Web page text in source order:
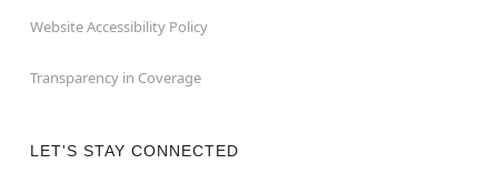
Website Accessibility Policy
Transparency in Coverage
LET'S STAY CONNECTED